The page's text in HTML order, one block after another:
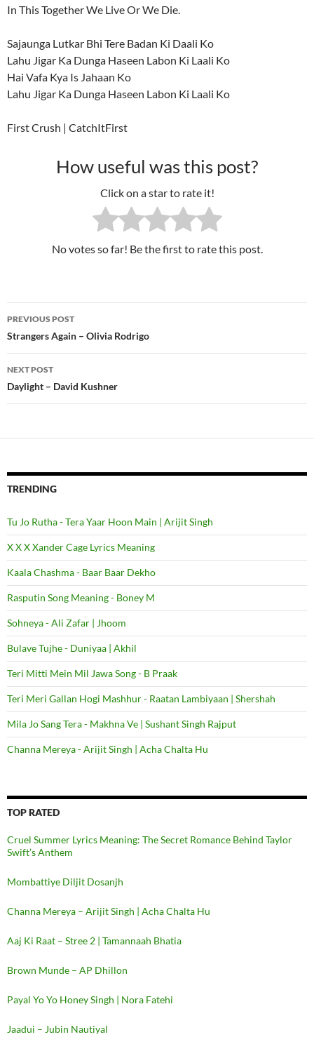
In This Together We Live Or We Die.
Sajaunga Lutkar Bhi Tere Badan Ki Daali Ko
Lahu Jigar Ka Dunga Haseen Labon Ki Laali Ko
Hai Vafa Kya Is Jahaan Ko
Lahu Jigar Ka Dunga Haseen Labon Ki Laali Ko
First Crush | CatchItFirst
How useful was this post?
Click on a star to rate it!
No votes so far! Be the first to rate this post.
Post
navigation
PREVIOUS POST
Strangers Again – Olivia Rodrigo
NEXT POST
Daylight – David Kushner
TRENDING
Tu Jo Rutha - Tera Yaar Hoon Main | Arijit Singh
X X X Xander Cage Lyrics Meaning
Kaala Chashma - Baar Baar Dekho
Rasputin Song Meaning - Boney M
Sohneya - Ali Zafar | Jhoom
Bulave Tujhe - Duniyaa | Akhil
Teri Mitti Mein Mil Jawa Song - B Praak
Teri Meri Gallan Hogi Mashhur - Raatan Lambiyaan | Shershah
Mila Jo Sang Tera - Makhna Ve | Sushant Singh Rajput
Channa Mereya - Arijit Singh | Acha Chalta Hu
TOP RATED
Cruel Summer Lyrics Meaning: The Secret Romance Behind Taylor
Swift’s Anthem
Mombattiye Diljit Dosanjh
Channa Mereya – Arijit Singh | Acha Chalta Hu
Aaj Ki Raat – Stree 2 | Tamannaah Bhatia
Brown Munde – AP Dhillon
Payal Yo Yo Honey Singh | Nora Fatehi
Jaadui – Jubin Nautiyal